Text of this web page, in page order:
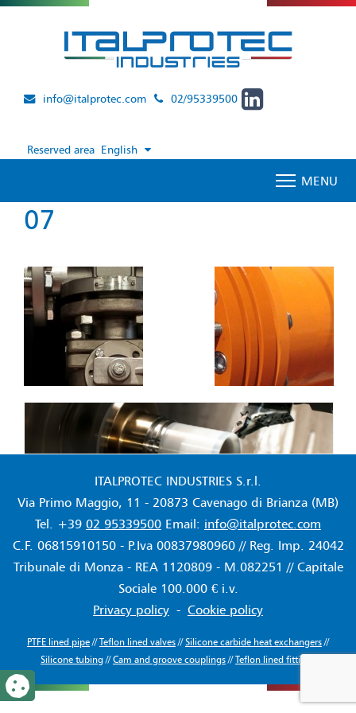
info@italprotec.com 02/95339500
Reserved area English
MENU
07
ITALPROTEC INDUSTRIES S.r.l.
Via Primo Maggio, 11 - 20873 Cavenago di Brianza (MB)
Tel. +39 02 95339500 Email: info@italprotec.com
C.F. 06815910150 - P.Iva 00837980960 // Reg. Imp. 24042
Tribunale di Monza - REA 1120809 - M.082251 // Capitale
Sociale 100.000 € i.v.
Privacy policy - Cookie policy
PTFE lined pipe//Teflon lined valves//Silicone carbide heat exchangers//
Silicone tubing//Cam and groove couplings//Teflon lined fittings